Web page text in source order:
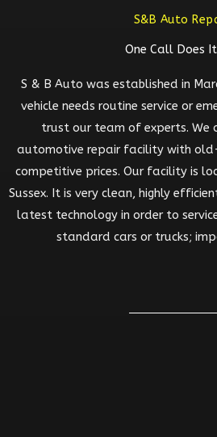
S&B Auto
One Call Does
S & B Auto was established in
vehicle needs routine service or
trust our team of experts. We
automotive repair facility with
competitive prices. Our facility is
Sussex. It is very clean, highly
latest technology in order to
standard cars or trucks;